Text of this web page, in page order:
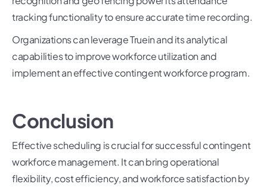
tracking functionality to ensure accurate time recording.
Organizations can leverage Truein and its analytical
capabilities to improve workforce utilization and
implement an effective contingent workforce program.
Conclusion
Effective scheduling is crucial for successful contingent
workforce management. It can bring operational
flexibility, cost efficiency, and workforce satisfaction by